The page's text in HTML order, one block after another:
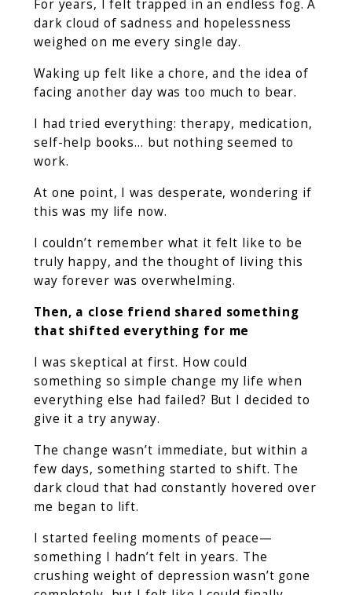
For years, I felt trapped in an endless fog. A
dark cloud of sadness and hopelessness
weighed on me every single day.
Waking up felt like a chore, and the idea of
facing another day was too much to bear.
I had tried everything: therapy, medication,
self-help books… but nothing seemed to
work.
At one point, I was desperate, wondering if
this was my life now.
I couldn’t remember what it felt like to be
truly happy, and the thought of living this
way forever was overwhelming.
Then, a close friend shared something
that shifted everything for me
I was skeptical at first. How could
something so simple change my life when
everything else had failed? But I decided to
give it a try anyway.
The change wasn’t immediate, but within a
few days, something started to shift. The
dark cloud that had constantly hovered over
me began to lift.
I started feeling moments of peace—
something I hadn’t felt in years. The
crushing weight of depression wasn’t gone